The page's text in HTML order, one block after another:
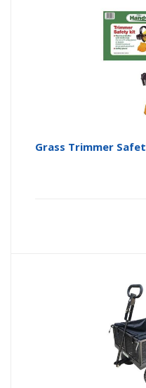
Grass Trimmer